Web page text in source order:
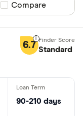
Compare product
Compare
6.7 Standard
90-210 days